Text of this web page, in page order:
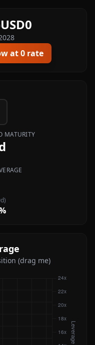
at 0 rate
MATURITY
(drag me)